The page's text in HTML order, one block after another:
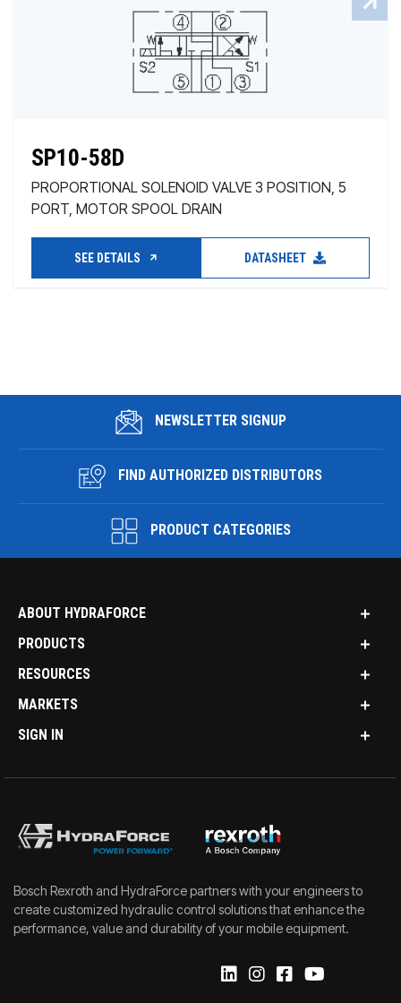
SP10-58D
PROPORTIONAL SOLENOID VALVE 3 POSITION, 5
PORT, MOTOR SPOOL DRAIN
SEE DETAILS DATASHEET
NEWSLETTER SIGNUP
FIND AUTHORIZED DISTRIBUTORS
PRODUCT CATEGORIES
ABOUT HYDRAFORCE
PRODUCTS
RESOURCES
MARKETS
SIGN IN
Bosch Rexroth and HydraForce partners with your engineers to
create customized hydraulic control solutions that enhance the
performance, value and durability of your mobile equipment.